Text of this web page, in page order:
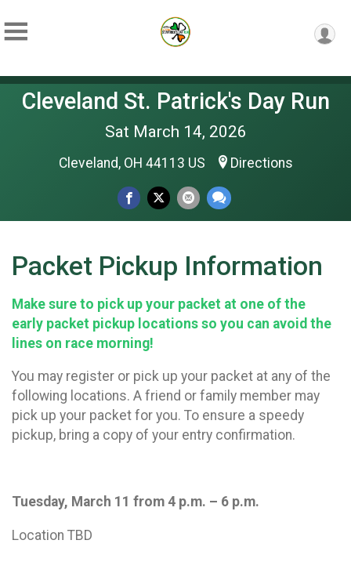
Cleveland St. Patrick's Day Run
Sat March 14, 2026
Cleveland, OH 44113 US Directions
Packet Pickup Information
Make sure to pick up your packet at one of the
early packet pickup locations so you can avoid the
lines on race morning!
You may register or pick up your packet at any of the
following locations. A friend or family member may
pick up your packet for you. To ensure a speedy
pickup, bring a copy of your entry confirmation.
Tuesday, March 11 from 4 p.m. – 6 p.m.
Location TBD